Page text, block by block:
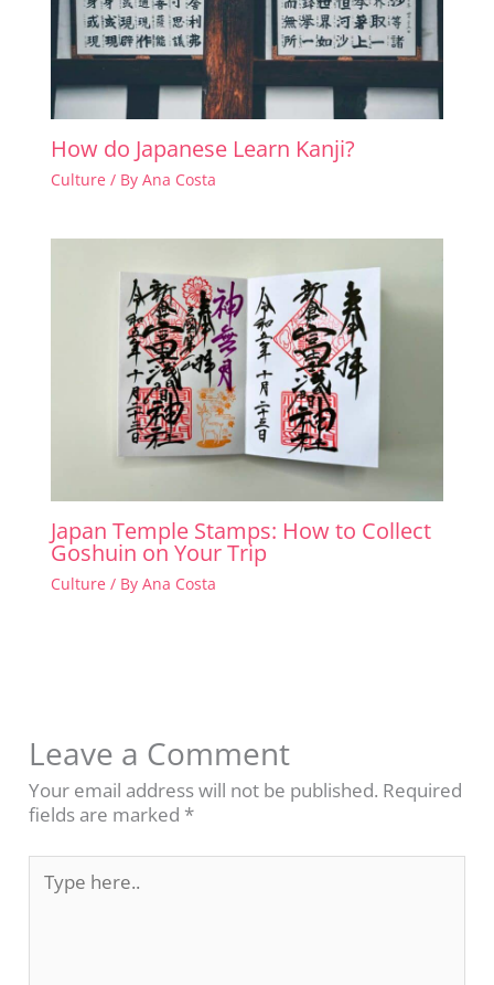
How do Japanese Learn Kanji?
Culture / By Ana Costa
Japan Temple Stamps: How to Collect
Goshuin on Your Trip
Culture / By Ana Costa
Leave a Comment
Your email address will not be published. Required
fields are marked*
Type
here..